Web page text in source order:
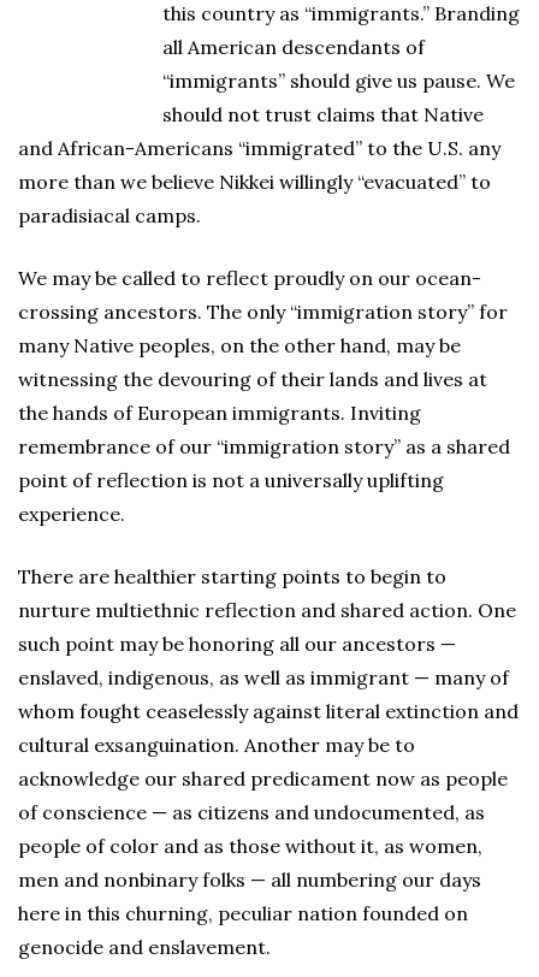
this country as “immigrants.” Branding
all American descendants of
“immigrants” should give us pause. We
should not trust claims that Native
and African-Americans “immigrated” to the U.S. any
more than we believe Nikkei willingly “evacuated” to
paradisiacal camps.
We may be called to reflect proudly on our ocean-
crossing ancestors. The only “immigration story” for
many Native peoples, on the other hand, may be
witnessing the devouring of their lands and lives at
the hands of European immigrants. Inviting
remembrance of our “immigration story” as a shared
point of reflection is not a universally uplifting
experience.
There are healthier starting points to begin to
nurture multiethnic reflection and shared action. One
such point may be honoring all our ancestors —
enslaved, indigenous, as well as immigrant — many of
whom fought ceaselessly against literal extinction and
cultural exsanguination. Another may be to
acknowledge our shared predicament now as people
of conscience — as citizens and undocumented, as
people of color and as those without it, as women,
men and nonbinary folks — all numbering our days
here in this churning, peculiar nation founded on
genocide and enslavement.